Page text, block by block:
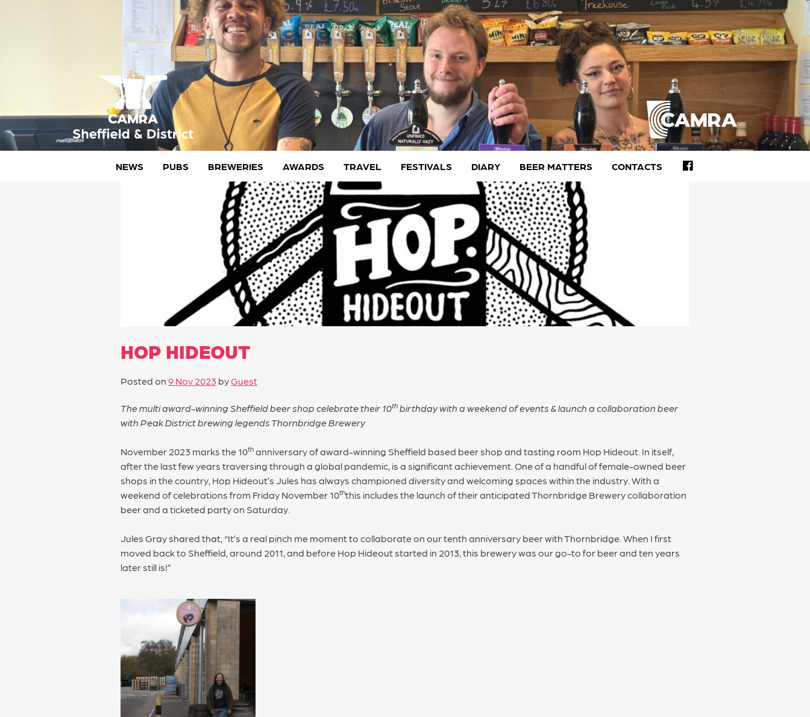
NEWS PUBS BREWERIES AWARDS TRAVEL FESTIVALS DIARY BEER MATTERS CONTACTS
HOP HIDEOUT
Posted on 9 Nov 2023 byGuest
The multi award-winning Sheffield beer shop celebrate their 10th birthday with a weekend of events & launch a collaboration beer
with Peak District brewing legends Thornbridge Brewery
November 2023 marks the 10th anniversary of award-winning Sheffield based beer shop and tasting room Hop Hideout. In itself,
after the last few years traversing through a global pandemic, is a significant achievement. One of a handful of female-owned beer
shops in the country, Hop Hideout’s Jules has always championed diversity and welcoming spaces within the industry. With a
weekend of celebrations from Friday November 10ththis includes the launch of their anticipated Thornbridge Brewery collaboration
beer and a ticketed party on Saturday.
Jules Gray shared that, “It’s a real pinch me moment to collaborate on our tenth anniversary beer with Thornbridge. When I first
moved back to Sheffield, around 2011, and before Hop Hideout started in 2013, this brewery was our go-to for beer and ten years
later still is!”